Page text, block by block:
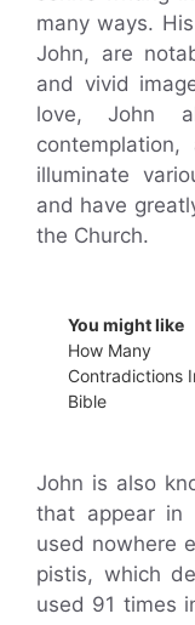
many ways.
John, are
and vivid
love, John
illuminate
and have
the Church.
You might like
How Many
Contradictions
Bible
John is also
that appear in
used nowhere
pistis, which
used 91 times